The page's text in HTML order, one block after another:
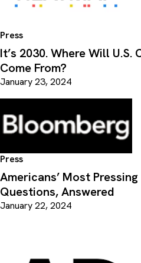
Press
It’s 2030. Where Will U.S.
Come From?
January 23, 2024
Press
Americans’ Most
Questions, Answered
January 22, 2024